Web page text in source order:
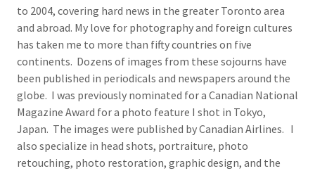
to 2004, covering hard news in the greater Toronto area
and abroad. My love for photography and foreign cultures
has taken me to more than fifty countries on five
continents. Dozens of images from these sojourns have
been published in periodicals and newspapers around the
globe. I was previously nominated for a Canadian National
Magazine Award for a photo feature I shot in Tokyo,
Japan. The images were published by Canadian Airlines. I
also specialize in head shots, portraiture, photo
retouching, photo restoration, graphic design, and the